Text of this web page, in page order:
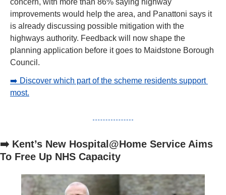
improvements would help the area, and Panattoni says it
is already discussing possible mitigation with the
highways authority. Feedback will now shape the
planning application before it goes to Maidstone Borough
Council.
➡️ Discover which part of the scheme residents support
most.
➡️ Kent’s New Hospital@Home Service Aims
To Free Up NHS Capacity